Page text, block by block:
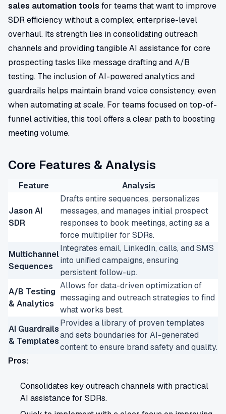
sales automation tools for teams that want to improve
SDR efficiency without a complex, enterprise-level
overhaul. Its strength lies in consolidating outreach
channels and providing tangible AI assistance for core
prospecting tasks like message drafting and A/B
testing. The inclusion of AI-powered analytics and
guardrails helps maintain brand voice consistency, even
when automating at scale. For teams focused on top-of-
funnel activities, this tool offers a clear path to boosting
meeting volume.
Core Features & Analysis
Feature Analysis
Jason AI
SDR
Drafts entire sequences, personalizes
messages, and manages initial prospect
responses to book meetings, acting as a
force multiplier for SDRs.
Multichannel
Sequences
Integrates email, LinkedIn, calls, and SMS
into unified campaigns, ensuring
persistent follow-up.
A/B Testing
& Analytics
Allows for data-driven optimization of
messaging and outreach strategies to find
what works best.
AI Guardrails
& Templates
Provides a library of proven templates
and sets boundaries for AI-generated
content to ensure brand safety and quality.
Pros:
Consolidates key outreach channels with practical
AI assistance for SDRs.